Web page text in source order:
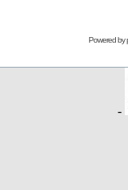
Powered by
-